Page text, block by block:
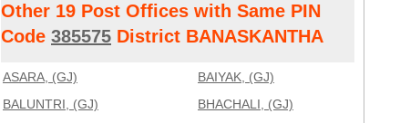
Other 19 Post Offices with Same PIN
Code 385575 District BANASKANTHA
ASARA, (GJ)
BAIYAK, (GJ)
BALUNTRI, (GJ)
BHACHALI, (GJ)